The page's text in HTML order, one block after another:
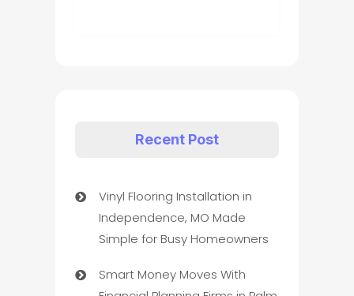
Recent Post
Vinyl Flooring Installation in
Independence, MO Made
Simple for Busy Homeowners
Smart Money Moves With